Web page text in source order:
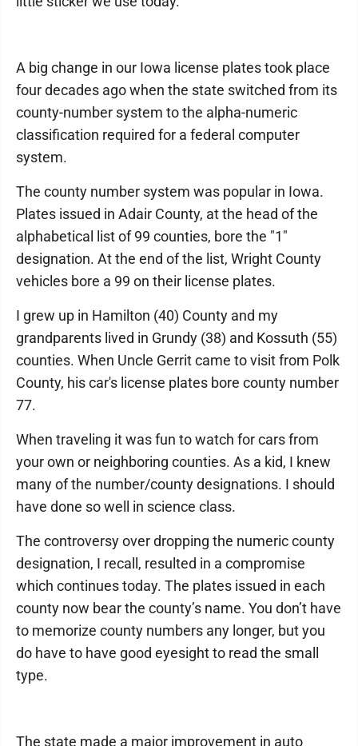
A big change in our Iowa license plates took place
four decades ago when the state switched from its
county-number system to the alpha-numeric
classification required for a federal computer
system.
The county number system was popular in Iowa.
Plates issued in Adair County, at the head of the
alphabetical list of 99 counties, bore the "1"
designation. At the end of the list, Wright County
vehicles bore a 99 on their license plates.
I grew up in Hamilton (40) County and my
grandparents lived in Grundy (38) and Kossuth (55)
counties. When Uncle Gerrit came to visit from Polk
County, his car's license plates bore county number
77.
When traveling it was fun to watch for cars from
your own or neighboring counties. As a kid, I knew
many of the number/county designations. I should
have done so well in science class.
The controversy over dropping the numeric county
designation, I recall, resulted in a compromise
which continues today. The plates issued in each
county now bear the county’s name. You don’t have
to memorize county numbers any longer, but you
do have to have good eyesight to read the small
type.
The state made a major improvement in auto